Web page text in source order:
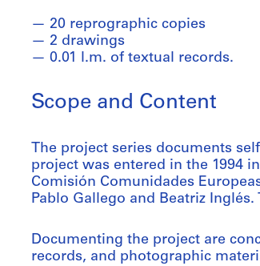
20 reprographic copies
2 drawings
0.01 l.m. of textual records.
Scope and Content
The project series documents
project was entered in the 1994
Comisión Comunidades
Pablo Gallego and Beatriz
Documenting the project are
records, and photographic